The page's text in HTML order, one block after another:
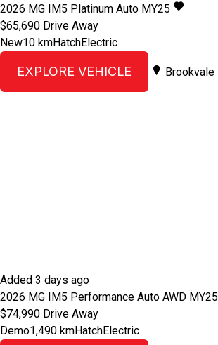
2026 MG IM5 Platinum Auto MY25
$65,690 Drive Away
New10 kmHatchElectric
EXPLORE VEHICLE Brookvale
Added 3 days ago
2026 MG IM5 Performance Auto AWD MY25
$74,990 Drive Away
Demo1,490 kmHatchElectric